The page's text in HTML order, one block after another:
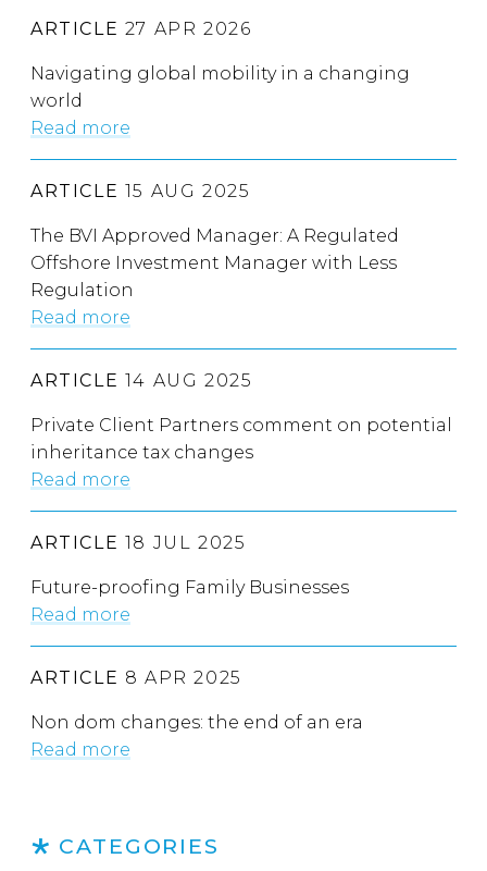
ARTICLE 27 APR 2026
Navigating global mobility in a changing
world
Read more
ARTICLE 15 AUG 2025
The BVI Approved Manager: A Regulated
Offshore Investment Manager with Less
Regulation
Read more
ARTICLE 14 AUG 2025
Private Client Partners comment on potential
inheritance tax changes
Read more
ARTICLE 18 JUL 2025
Future-proofing Family Businesses
Read more
ARTICLE 8 APR 2025
Non dom changes: the end of an era
Read more
CATEGORIES